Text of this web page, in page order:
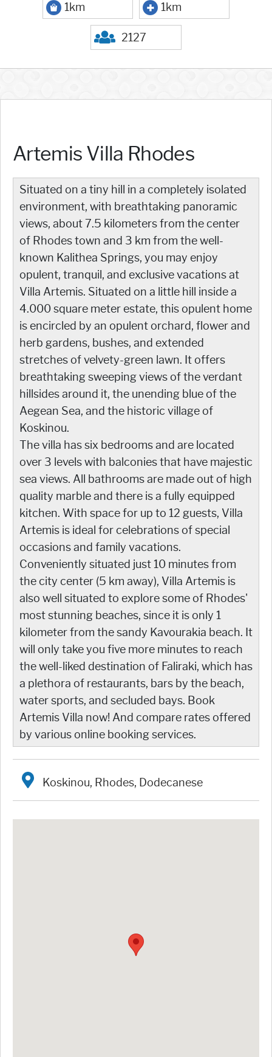
1km 1km
2127
Artemis Villa Rhodes
Situated on a tiny hill in a completely isolated
environment, with breathtaking panoramic
views, about 7.5 kilometers from the center
of Rhodes town and 3 km from the well-
known Kalithea Springs, you may enjoy
opulent, tranquil, and exclusive vacations at
Villa Artemis. Situated on a little hill inside a
4.000 square meter estate, this opulent home
is encircled by an opulent orchard, flower and
herb gardens, bushes, and extended
stretches of velvety-green lawn. It offers
breathtaking sweeping views of the verdant
hillsides around it, the unending blue of the
Aegean Sea, and the historic village of
Koskinou.
The villa has six bedrooms and are located
over 3 levels with balconies that have majestic
sea views. All bathrooms are made out of high
quality marble and there is a fully equipped
kitchen. With space for up to 12 guests, Villa
Artemis is ideal for celebrations of special
occasions and family vacations.
Conveniently situated just 10 minutes from
the city center (5 km away), Villa Artemis is
also well situated to explore some of Rhodes'
most stunning beaches, since it is only 1
kilometer from the sandy Kavourakia beach. It
will only take you five more minutes to reach
the well-liked destination of Faliraki, which has
a plethora of restaurants, bars by the beach,
water sports, and secluded bays. Book
Artemis Villa now! And compare rates offered
by various online booking services.
Koskinou, Rhodes, Dodecanese